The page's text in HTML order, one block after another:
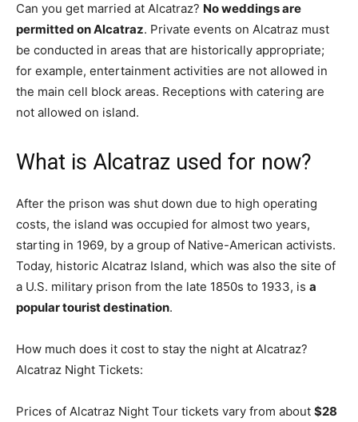
Can you get married at Alcatraz? No weddings are
permitted on Alcatraz. Private events on Alcatraz must
be conducted in areas that are historically appropriate;
for example, entertainment activities are not allowed in
the main cell block areas. Receptions with catering are
not allowed on island.
What is Alcatraz used for now?
After the prison was shut down due to high operating
costs, the island was occupied for almost two years,
starting in 1969, by a group of Native-American activists.
Today, historic Alcatraz Island, which was also the site of
a U.S. military prison from the late 1850s to 1933, is a
popular tourist destination.
How much does it cost to stay the night at Alcatraz?
Alcatraz Night Tickets:
Prices of Alcatraz Night Tour tickets vary from about $28